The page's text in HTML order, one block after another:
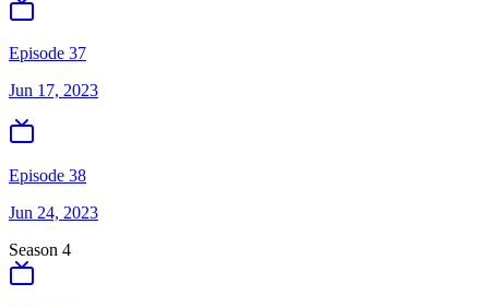
Episode 37
Jun 17, 2023
Episode 38
Jun 24, 2023
Season 4